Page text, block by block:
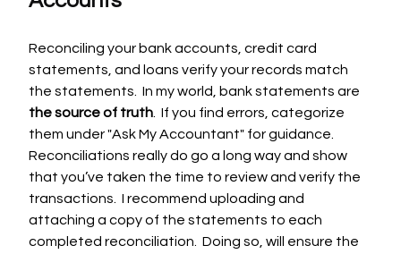
Reconciling your bank accounts, credit card
statements, and loans verify your records match
the statements.  In my world, bank statements are
the source of truth.  If you find errors, categorize
them under "Ask My Accountant" for guidance.
Reconciliations really do go a long way and show
that you’ve taken the time to review and verify the
transactions.  I recommend uploading and
attaching a copy of the statements to each
completed reconciliation.  Doing so, will ensure the